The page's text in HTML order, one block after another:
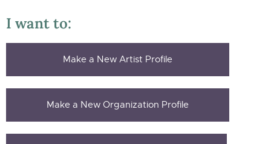
I want to:
Make a New Artist Profile
Make a New Organization Profile